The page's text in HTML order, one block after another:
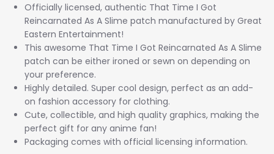
Officially licensed, authentic That Time I Got
Reincarnated As A Slime patch manufactured by Great
Eastern Entertainment!
This awesome That Time I Got Reincarnated As A Slime
patch can be either ironed or sewn on depending on
your preference.
Highly detailed. Super cool design, perfect as an add-
on fashion accessory for clothing.
Cute, collectible, and high quality graphics, making the
perfect gift for any anime fan!
Packaging comes with official licensing information.